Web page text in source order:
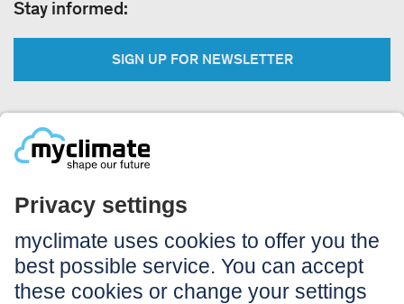
Stay informed:
SIGN UP FOR NEWSLETTER
Legal:
Imprint
Notice to users
GTC